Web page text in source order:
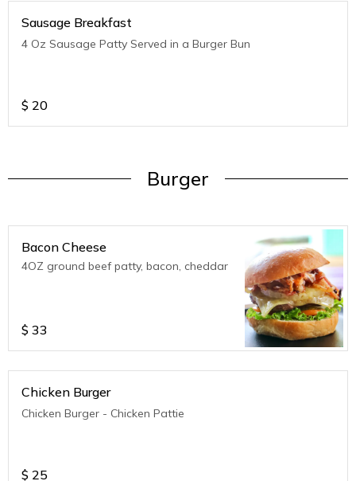
Sausage Breakfast
4 Oz Sausage Patty Served in a Burger Bun
$ 20
Burger
Bacon Cheese
4OZ ground beef patty, bacon, cheddar
$ 33
Chicken Burger
Chicken Burger - Chicken Pattie
$ 25